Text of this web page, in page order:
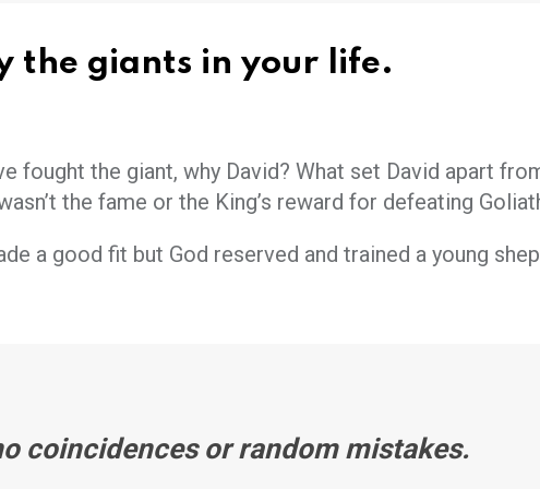
the giants in your life.
fought the giant, why David? What set David apart
the fame or the King’s reward for defeating
a good fit but God reserved and trained a young
coincidences or random mistakes.